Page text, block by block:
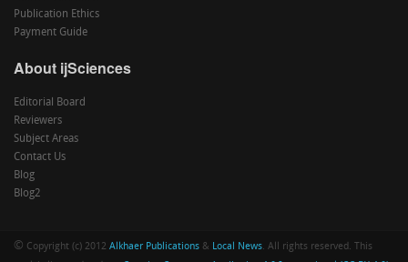
Publication Ethics
Payment Guide
About ijSciences
Editorial Board
Reviewers
Subject Areas
Contact Us
Blog
Blog2
© Copyright (c) 2012 Alkhaer Publications & Local News. All rights reserved. This